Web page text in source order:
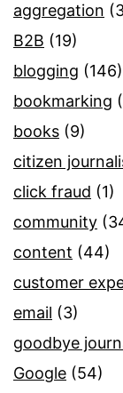
aggregation
B2B (19)
blogging (146)
bookmarking
books (9)
citizen
click fraud (1)
community
content (44)
customer
email (3)
goodbye
Google (54)